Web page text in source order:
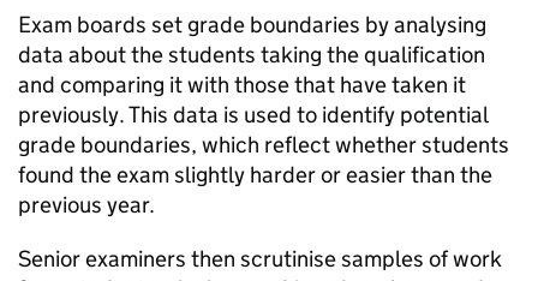
Exam boards set grade boundaries by analysing
data about the students taking the qualification
and comparing it with those that have taken it
previously. This data is used to identify potential
grade boundaries, which reflect whether students
found the exam slightly harder or easier than the
previous year.
Senior examiners then scrutinise samples of work